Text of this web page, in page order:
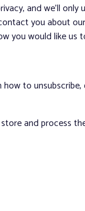
and we’ll
you about
you would like us
to
and process